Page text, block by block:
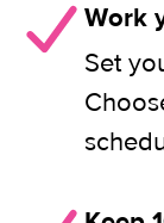
Work
Set